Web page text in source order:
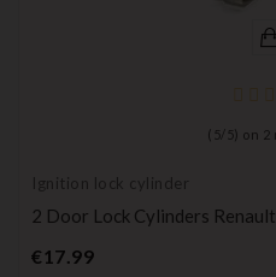
( 5/ 5) on 2
Ignition lock cylinder
2 Door Lock Cylinders
€17.99Price